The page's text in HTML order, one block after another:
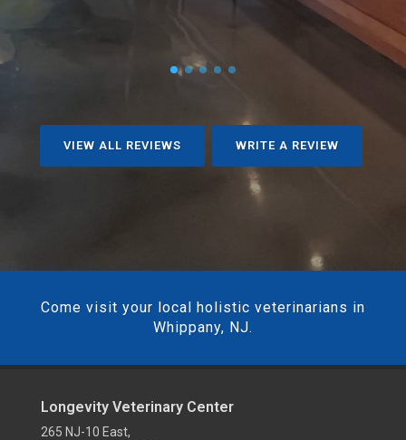
VIEW ALL REVIEWS WRITE A REVIEW
Come visit your local holistic veterinarians in
Whippany, NJ.
Longevity Veterinary Center
265 NJ-10 East,